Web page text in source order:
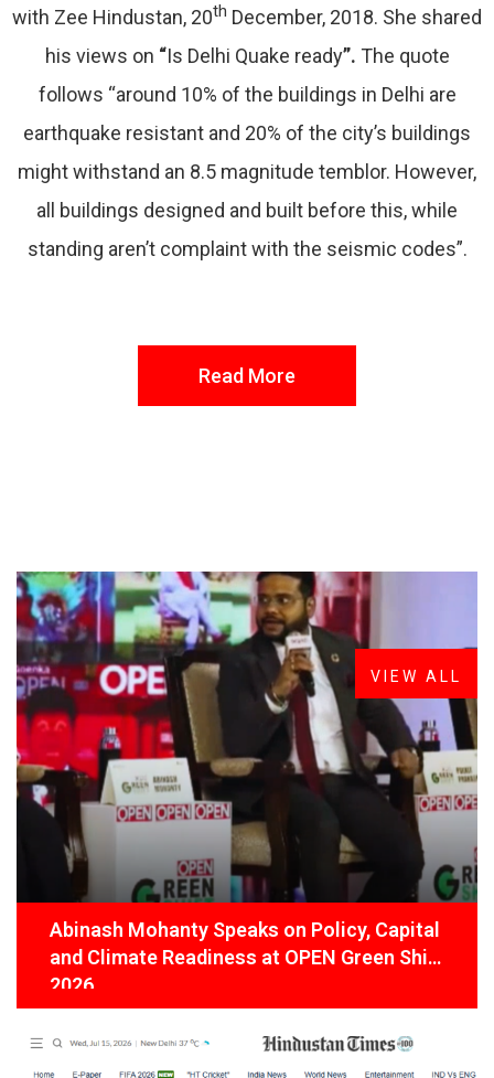
with Zee Hindustan, 20th December, 2018. She shared
his views on “Is Delhi Quake ready”. The quote
follows “around 10% of the buildings in Delhi are
earthquake resistant and 20% of the city’s buildings
might withstand an 8.5 magnitude temblor. However,
all buildings designed and built before this, while
standing aren’t complaint with the seismic codes”.
Read More
FROM THE DESK
LatestNews
Abinash Mohanty Speaks on Policy, Capital
and Climate Readiness at OPEN Green Shift
2026
VIEW ALL